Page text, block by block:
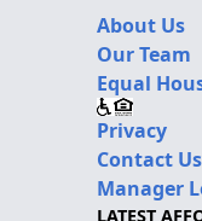
About Us
Our Team
Equal
Privacy
Contact Us
Manager
LATEST